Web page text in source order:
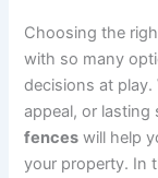
Choosing the
with so many
decisions at
appeal, or lasting
fences will help
your property. In